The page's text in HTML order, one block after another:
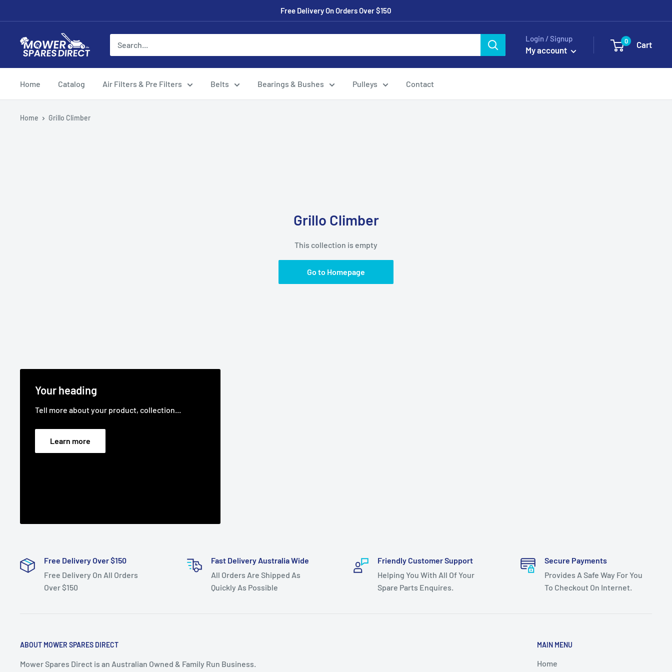
Free Delivery On Orders Over $150
Login / Signup
My account
0 Cart
Home Catalog Air Filters & Pre Filters Belts Bearings & Bushes Pulleys Contact
Home Grillo Climber
Grillo Climber
This collection is empty
Go to Homepage
Your heading
Tell more about your product, collection...
Learn more
Free Delivery Over $150
Free Delivery On All Orders
Over $150
Fast Delivery Australia Wide
All Orders Are Shipped As
Quickly As Possible
Friendly Customer Support
Helping You With All Of Your
Spare Parts Enquires.
Secure Payments
Provides A Safe Way For You
To Checkout On Internet.
ABOUT MOWER SPARES DIRECT
Mower Spares Direct is an Australian Owned & Family Run Business.
MAIN MENU
Home